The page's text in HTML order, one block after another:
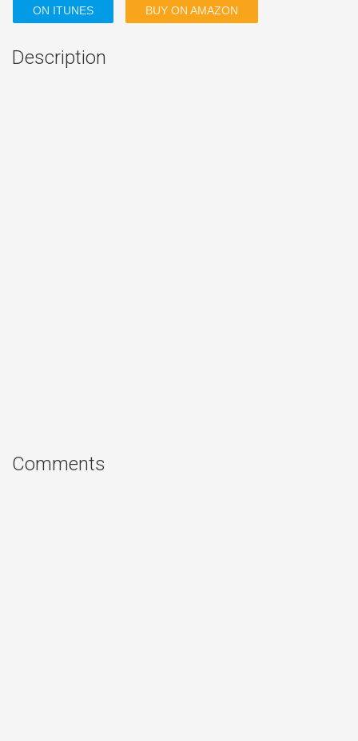
ON ITUNES BUY ON AMAZON
Description
Comments